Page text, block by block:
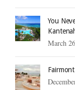
You
March